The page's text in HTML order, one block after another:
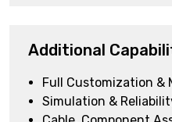
Additional
Full Customization &
Simulation &